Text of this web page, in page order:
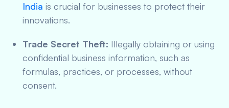
India is crucial for businesses to protect their
innovations.
Trade Secret Theft: Illegally obtaining or using
confidential business information, such as
formulas, practices, or processes, without
consent.